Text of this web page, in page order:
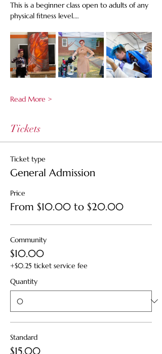
This is a beginner class open to adults of any
physical fitness level.…
Read More >
Tickets
Ticket type
General Admission
Price
From $10.00 to $20.00
Community
$10.00
+$0.25 ticket service fee
Quantity
Standard
$15.00